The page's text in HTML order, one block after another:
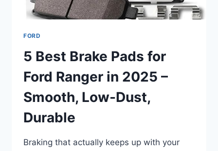
FORD
5 Best Brake Pads for
Ford Ranger in 2025 –
Smooth, Low-Dust,
Durable
Braking that actually keeps up with your